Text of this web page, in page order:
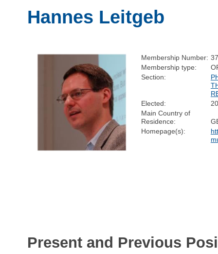
Hannes Leitgeb
Membership Number:
Membership type:
Section:
Elected:
Main Country of
Residence:
Homepage(s):
Present and Previous